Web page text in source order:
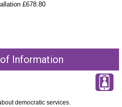
£678.80
Information
democratic services.